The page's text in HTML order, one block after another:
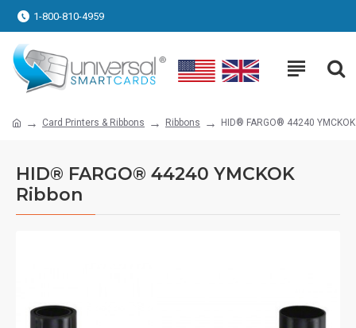
1-800-810-4959
Card Printers & Ribbons Ribbons HID® FARGO® 44240
HID® FARGO® 44240 YMCKOK
Ribbon